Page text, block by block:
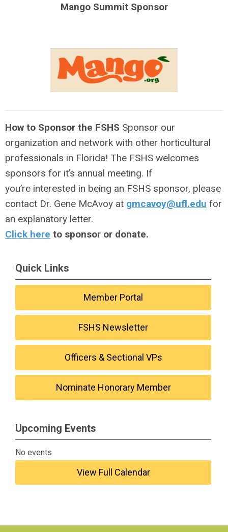
Mango Summit Sponsor
How to Sponsor the FSHS Sponsor our
organization and network with other horticultural
professionals in Florida! The FSHS welcomes
sponsors for it’s annual meeting. If
you’re interested in being an FSHS sponsor, please
contact Dr. Gene McAvoy at gmcavoy@ufl.edu for
an explanatory letter.
Click here to sponsor or donate.
Quick Links
Member Portal
FSHS Newsletter
Officers & Sectional VPs
Nominate Honorary Member
Upcoming Events
No events
View Full Calendar